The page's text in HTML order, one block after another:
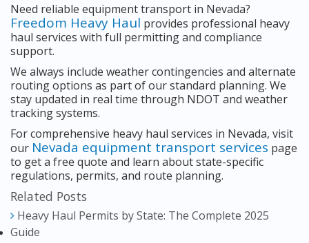
Need reliable equipment transport in Nevada?
Freedom Heavy Haul provides professional heavy
haul services with full permitting and compliance
support.
We always include weather contingencies and alternate
routing options as part of our standard planning. We
stay updated in real time through NDOT and weather
tracking systems.
For comprehensive heavy haul services in Nevada, visit
our Nevada equipment transport services page
to get a free quote and learn about state-specific
regulations, permits, and route planning.
Related Posts
Heavy Haul Permits by State: The Complete 2025
Guide